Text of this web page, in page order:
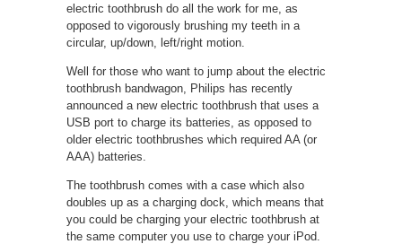
electric toothbrush do all the work for me, as
opposed to vigorously brushing my teeth in a
circular, up/down, left/right motion.
Well for those who want to jump about the electric
toothbrush bandwagon, Philips has recently
announced a new electric toothbrush that uses a
USB port to charge its batteries, as opposed to
older electric toothbrushes which required AA (or
AAA) batteries.
The toothbrush comes with a case which also
doubles up as a charging dock, which means that
you could be charging your electric toothbrush at
the same computer you use to charge your iPod.